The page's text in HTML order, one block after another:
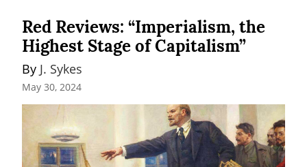
Red Reviews: “Imperialism, the
Highest Stage of Capitalism”
By J. Sykes
May 30, 2024